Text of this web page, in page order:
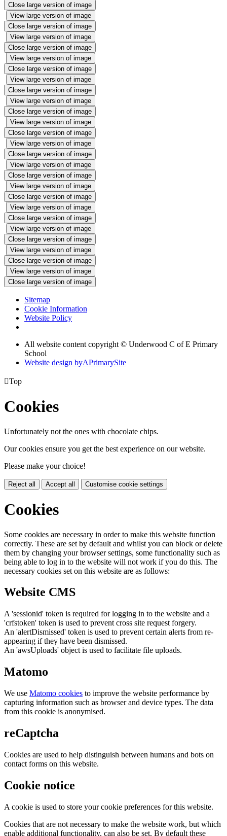
Close large version of image
View large version of image
Close large version of image
View large version of image
Close large version of image
View large version of image
Close large version of image
View large version of image
Close large version of image
View large version of image
Close large version of image
View large version of image
Close large version of image
View large version of image
Close large version of image
View large version of image
Close large version of image
View large version of image
Close large version of image
View large version of image
Close large version of image
View large version of image
Close large version of image
View large version of image
Close large version of image
View large version of image
Close large version of image
Sitemap
Cookie Information
Website Policy
All website content copyright © Underwood C of E Primary
School
Website design byAPrimarySite
Top
Cookies
Unfortunately not the ones with chocolate chips.
Our cookies ensure you get the best experience on our website.
Please make your choice!
Reject all Accept all Customise cookie settings
Cookies
Some cookies are necessary in order to make this website function
correctly. These are set by default and whilst you can block or delete
them by changing your browser settings, some functionality such as
being able to log in to the website will not work if you do this. The
necessary cookies set on this website are as follows:
Website CMS
A 'sessionid' token is required for logging in to the website and a
'crfstoken' token is used to prevent cross site request forgery.
An 'alertDismissed' token is used to prevent certain alerts from re-
appearing if they have been dismissed.
An 'awsUploads' object is used to facilitate file uploads.
Matomo
We use Matomo cookies to improve the website performance by
capturing information such as browser and device types. The data
from this cookie is anonymised.
reCaptcha
Cookies are used to help distinguish between humans and bots on
contact forms on this website.
Cookie notice
A cookie is used to store your cookie preferences for this website.
Cookies that are not necessary to make the website work, but which
enable additional functionality, can also be set. By default these